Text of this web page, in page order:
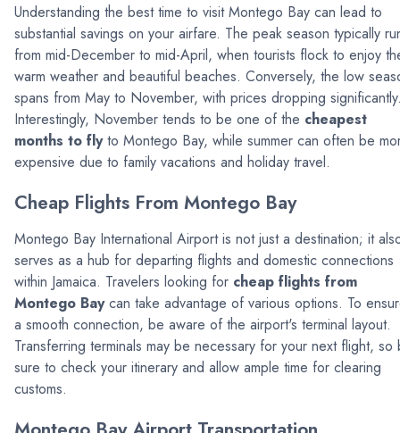
Understanding the best time to visit Montego Bay can lead to
substantial savings on your airfare. The peak season typically
from mid-December to mid-April, when tourists flock to enjoy
warm weather and beautiful beaches. Conversely, the low
spans from May to November, with prices dropping
Interestingly, November tends to be one of the cheapest
months to flyto Montego Bay, while summer can often be
expensive due to family vacations and holiday travel.
Cheap Flights From Montego Bay
Montego Bay International Airport is not just a destination; it
serves as a hub for departing flights and domestic connections
within Jamaica. Travelers looking for cheap flights from
Montego Baycan take advantage of various options. To
a smooth connection, be aware of the airport's terminal layout.
Transferring terminals may be necessary for your next flight, so
sure to check your itinerary and allow ample time for clearing
customs.